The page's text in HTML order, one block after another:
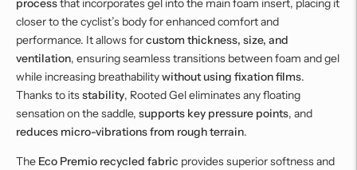
closer to the cyclist’s body for enhanced comfort and
performance. It allows forcustom thickness, size, and
ventilation, ensuring seamless transitions between foam and gel
while increasing breathabilitywithout using fixation films.
Thanks to itsstability, Rooted Gel eliminates any floating
sensation on the saddle, supports key pressure points, and
reduces micro-vibrations from rough terrain.
The Eco Premio recycled fabric provides superior softness and